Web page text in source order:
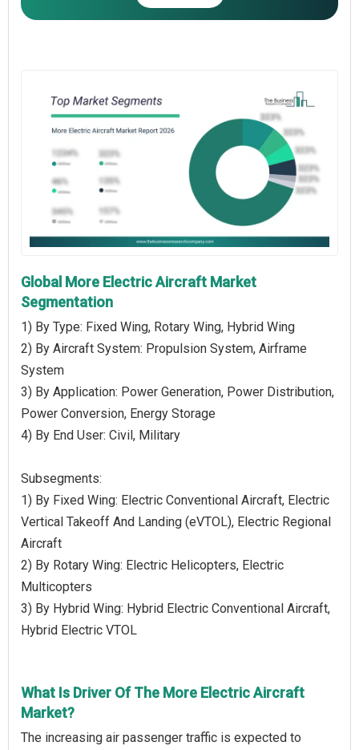
Global More Electric Aircraft Market
Segmentation
1) By Type: Fixed Wing, Rotary Wing, Hybrid Wing
2) By Aircraft System: Propulsion System, Airframe
System
3) By Application: Power Generation, Power Distribution,
Power Conversion, Energy Storage
4) By End User: Civil, Military
Subsegments:
1) By Fixed Wing: Electric Conventional Aircraft, Electric
Vertical Takeoff And Landing (eVTOL), Electric Regional
Aircraft
2) By Rotary Wing: Electric Helicopters, Electric
Multicopters
3) By Hybrid Wing: Hybrid Electric Conventional Aircraft,
Hybrid Electric VTOL
What Is Driver Of The More Electric Aircraft
Market?
The increasing air passenger traffic is expected to